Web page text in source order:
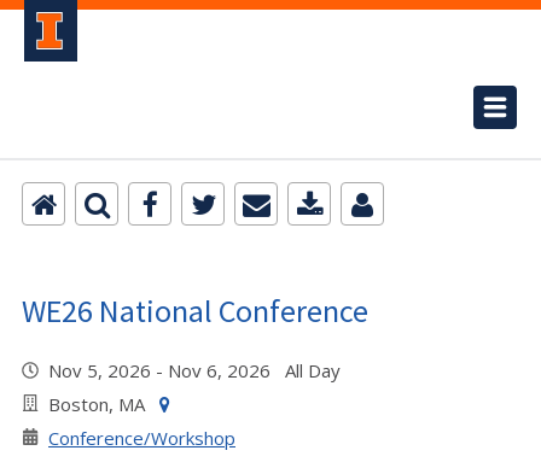
WE26 National Conference
Nov 5, 2026 - Nov 6, 2026 All Day
Boston, MA
Conference/Workshop